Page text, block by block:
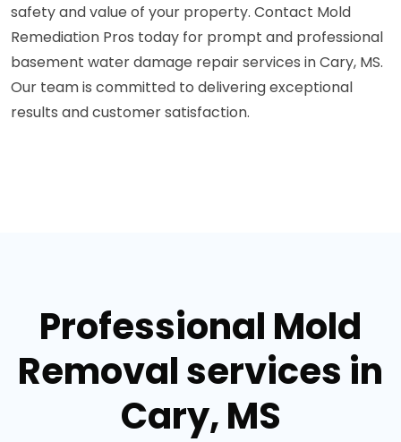
safety and value of your property. Contact Mold
Remediation Pros today for prompt and professional
basement water damage repair services in Cary, MS.
Our team is committed to delivering exceptional
results and customer satisfaction.
Professional Mold
Removal services in
Cary, MS